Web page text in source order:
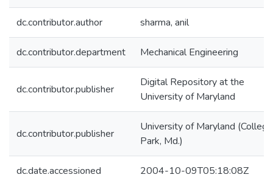
dc.contributor.author sharma, anil
dc.contributor.department Mechanical Engineering
dc.contributor.publisher
Digital Repository at the
University of Maryland
dc.contributor.publisher
University of Maryland (College
Park, Md.)
dc.date.accessioned 2004-10-09T05:18:08Z